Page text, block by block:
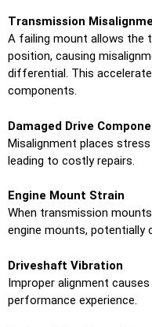
Transmission
A failing mount allows
position, causing
differential. This
components.
Damaged Drive
Misalignment places
leading to costly repairs.
Engine Mount Strain
When transmission
engine mounts, potentially
Driveshaft Vibration
Improper alignment
performance experience.